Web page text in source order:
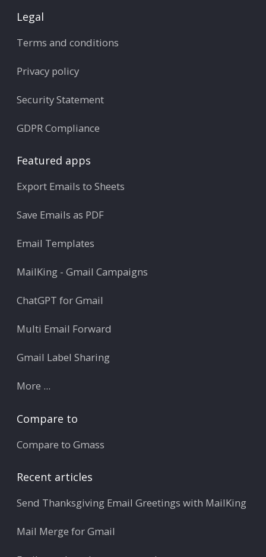
Legal
Terms and conditions
Privacy policy
Security Statement
GDPR Compliance
Featured apps
Export Emails to Sheets
Save Emails as PDF
Email Templates
MailKing - Gmail Campaigns
ChatGPT for Gmail
Multi Email Forward
Gmail Label Sharing
More ...
Compare to
Compare to Gmass
Recent articles
Send Thanksgiving Email Greetings with MailKing
Mail Merge for Gmail